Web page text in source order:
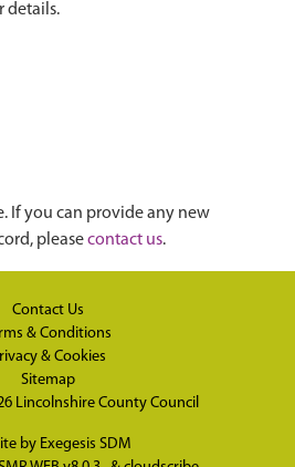
details.
If you can provide any new
pleasecontact us.
Contact Us
& Conditions
& Cookies
Sitemap
Lincolnshire County Council
by Exegesis SDM